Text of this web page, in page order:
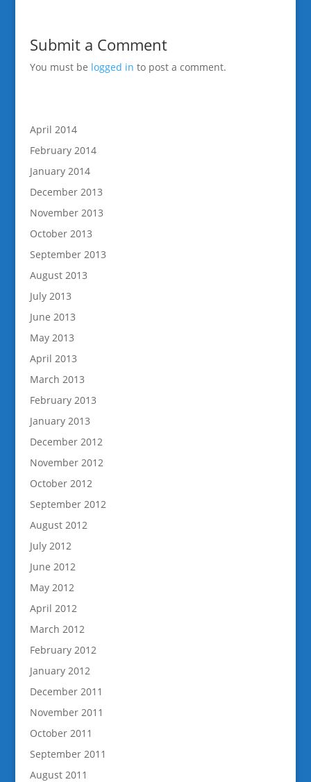
Submit a Comment
You must be logged in to post a comment.
April 2014
February 2014
January 2014
December 2013
November 2013
October 2013
September 2013
August 2013
July 2013
June 2013
May 2013
April 2013
March 2013
February 2013
January 2013
December 2012
November 2012
October 2012
September 2012
August 2012
July 2012
June 2012
May 2012
April 2012
March 2012
February 2012
January 2012
December 2011
November 2011
October 2011
September 2011
August 2011